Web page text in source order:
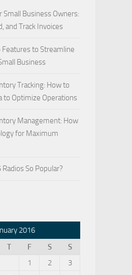
Small Business Owners:
and Track Invoices
Features to Streamline
Business
Tracking: How to
to Optimize Operations
Management: How
for Maximum
So Popular?
2016
T F S
S
1
2
3